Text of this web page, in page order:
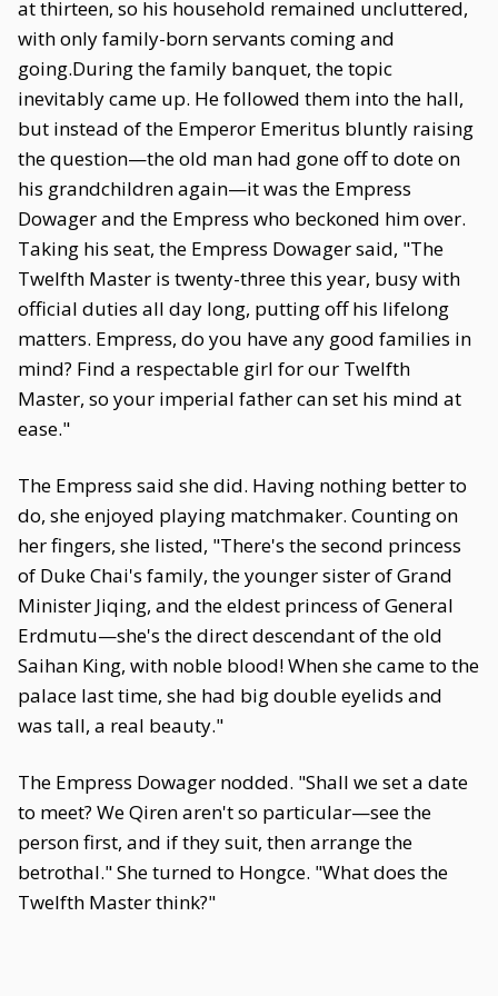
at thirteen, so his household remained uncluttered,
with only family-born servants coming and
going.During the family banquet, the topic
inevitably came up. He followed them into the hall,
but instead of the Emperor Emeritus bluntly raising
the question—the old man had gone off to dote on
his grandchildren again—it was the Empress
Dowager and the Empress who beckoned him over.
Taking his seat, the Empress Dowager said, "The
Twelfth Master is twenty-three this year, busy with
official duties all day long, putting off his lifelong
matters. Empress, do you have any good families in
mind? Find a respectable girl for our Twelfth
Master, so your imperial father can set his mind at
ease."
The Empress said she did. Having nothing better to
do, she enjoyed playing matchmaker. Counting on
her fingers, she listed, "There's the second princess
of Duke Chai's family, the younger sister of Grand
Minister Jiqing, and the eldest princess of General
Erdmutu—she's the direct descendant of the old
Saihan King, with noble blood! When she came to the
palace last time, she had big double eyelids and
was tall, a real beauty."
The Empress Dowager nodded. "Shall we set a date
to meet? We Qiren aren't so particular—see the
person first, and if they suit, then arrange the
betrothal." She turned to Hongce. "What does the
Twelfth Master think?"